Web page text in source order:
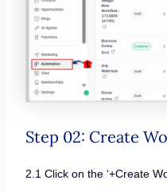
Step 02: Create
2.1 Click on the ‘+Create